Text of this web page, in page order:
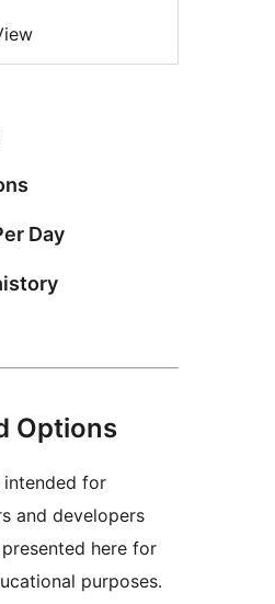
Day
Options
intended for
and developers
here for
purposes.